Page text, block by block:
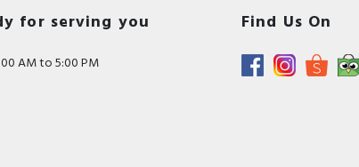
for serving you
AM to 5:00 PM
Find Us On